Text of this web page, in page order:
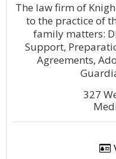
The law firm of
to the practice of
family matters:
Support,
Agreements,
327